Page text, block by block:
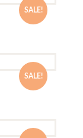
SALE!
SALE!